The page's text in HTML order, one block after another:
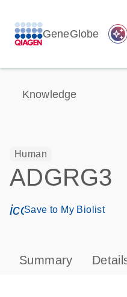
GeneGlobe auto_awesome
Knowledge
Human
ADGRG3
Save to My Biolist
Summary